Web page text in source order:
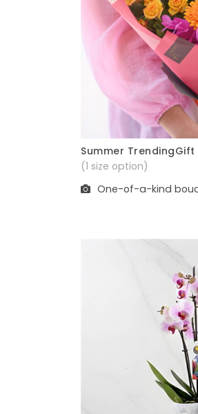
Summer TrendingGift
(1 size option)
One-of-a-kind